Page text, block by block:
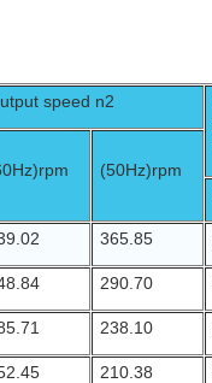
speed n2
rpm (50Hz)rpm
365.85
290.70
238.10
210.38